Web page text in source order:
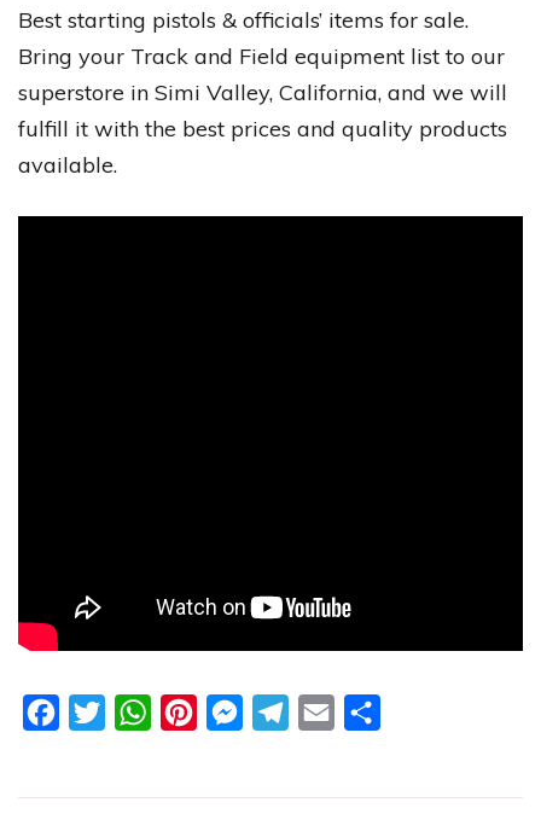
Best starting pistols & officials’ items for sale.
Bring your Track and Field equipment list to our
superstore in Simi Valley, California, and we will
fulfill it with the best prices and quality products
available.
FacebookTwitterWhatsAppPinterestMessengerTelegram
Email